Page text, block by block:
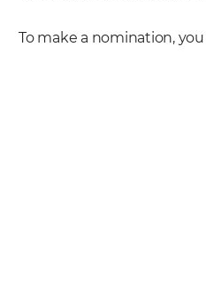
To make a nomination,